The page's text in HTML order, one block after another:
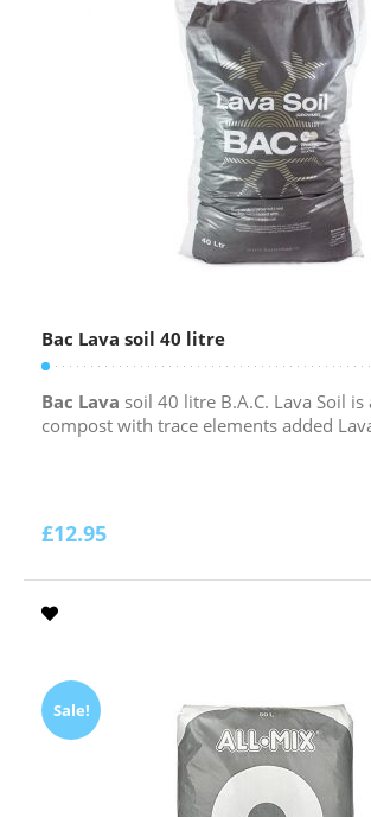
Bac Lava soil 40 litre
Bac Lava soil 40 litre B.A.C. Lava Soil
compost with trace elements added
£12.95
Sale!